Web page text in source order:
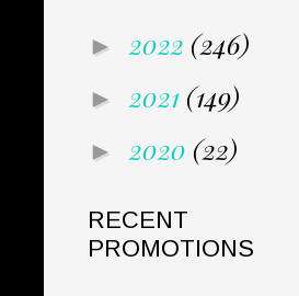
► 2022 (246)
► 2021 (149)
► 2020 (22)
RECENT
PROMOTIONS